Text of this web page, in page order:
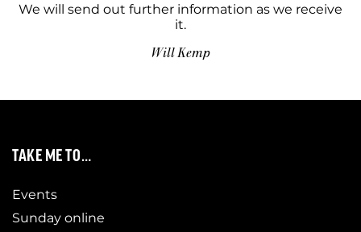
We will send out further information as we receive
it.
Will Kemp
TAKE ME TO…
Events
Sunday online